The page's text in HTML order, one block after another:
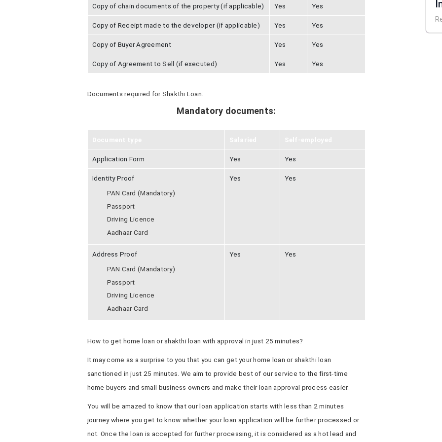
Copy of chain documents of the property (if applicable) Yes Yes
Copy of Receipt made to the developer (if applicable) Yes Yes
Copy of Buyer Agreement Yes Yes
Copy of Agreement to Sell (if executed) Yes Yes
Documents required for Shakthi Loan:
Mandatory documents:
Application Form Yes Yes
Identity Proof
PAN Card (Mandatory)
Passport
Driving Licence
Aadhaar Card
Yes Yes
Address Proof
PAN Card (Mandatory)
Passport
Driving Licence
Aadhaar Card
Yes Yes
How to get home loan or shakthi loan with approval in just 25 minutes?
It may come as a surprise to you that you can get your home loan or shakthi loan
sanctioned in just 25 minutes. We aim to provide best of our service to the first-time
home buyers and small business owners and make their loan approval process easier.
You will be amazed to know that our loan application starts with less than 2 minutes
journey where you get to know whether your loan application will be further processed or
not. Once the loan is accepted for further processing, it is considered as a hot lead and